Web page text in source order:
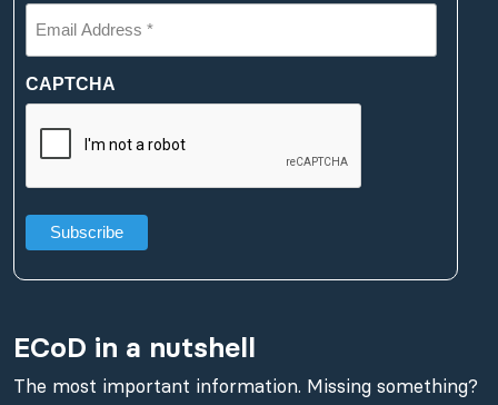
Email
Address
*
CAPTCHA
ECoD in a nutshell
The most important information. Missing something?